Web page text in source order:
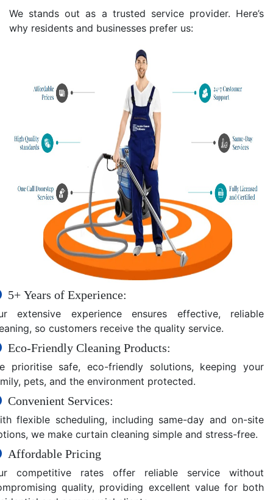
We stands out as a trusted service provider. Here’s
why residents and businesses prefer us:
5+ Years of Experience:
extensive experience ensures effective, reliable
so customers receive the quality service.
Eco-Friendly Cleaning Products:
prioritise safe, eco-friendly solutions, keeping your
pets, and the environment protected.
Convenient Services:
flexible scheduling, including same-day and on-site
we make curtain cleaning simple and stress-free.
Affordable Pricing
competitive rates offer reliable service without
quality, providing excellent value for both